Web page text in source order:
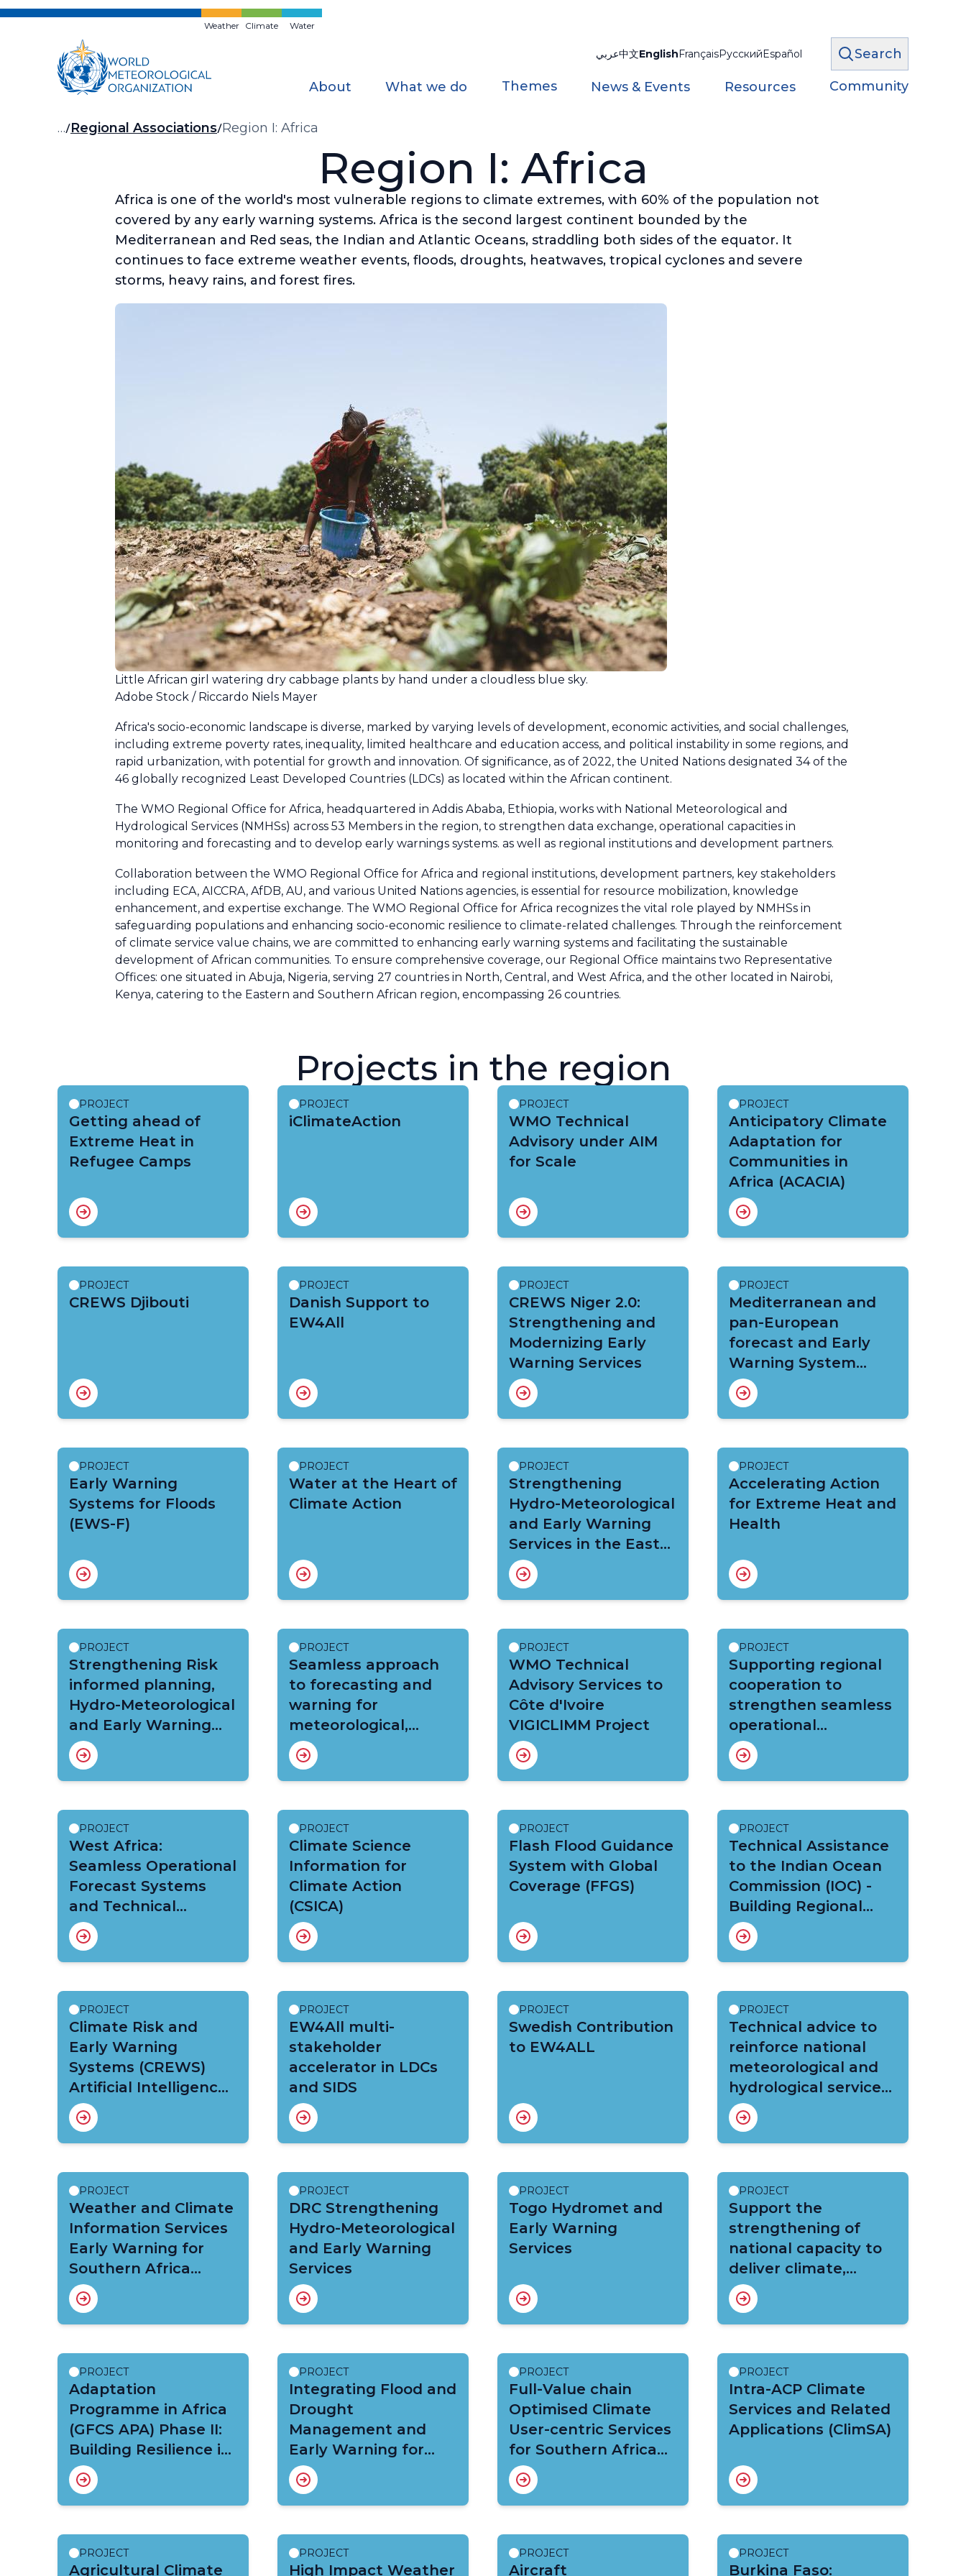
Skip
Weather Climate Water
عربي中文EnglishFrançaisРусскийEspañol Search
About What we do Themes News & Events Resources Community
Breadcrumb
… Regional Associations Region I: Africa
Region I: Africa
Africa is one of the world's most vulnerable regions to climate extremes, with 60% of the population not
covered by any early warning systems. Africa is the second largest continent bounded by the
Mediterranean and Red seas, the Indian and Atlantic Oceans, straddling both sides of the equator. It
continues to face extreme weather events, floods, droughts, heatwaves, tropical cyclones and severe
storms, heavy rains, and forest fires.
Little African girl watering dry cabbage plants by hand under a cloudless blue sky.
Adobe Stock / Riccardo Niels Mayer
Africa's socio-economic landscape is diverse, marked by varying levels of development, economic activities, and social challenges,
including extreme poverty rates, inequality, limited healthcare and education access, and political instability in some regions, and
rapid urbanization, with potential for growth and innovation. Of significance, as of 2022, the United Nations designated 34 of the
46 globally recognized Least Developed Countries (LDCs) as located within the African continent.
The WMO Regional Office for Africa, headquartered in Addis Ababa, Ethiopia, works with National Meteorological and
Hydrological Services (NMHSs) across 53 Members in the region, to strengthen data exchange, operational capacities in
monitoring and forecasting and to develop early warnings systems. as well as regional institutions and development partners.
Collaboration between the WMO Regional Office for Africa and regional institutions, development partners, key stakeholders
including ECA, AICCRA, AfDB, AU, and various United Nations agencies, is essential for resource mobilization, knowledge
enhancement, and expertise exchange. The WMO Regional Office for Africa recognizes the vital role played by NMHSs in
safeguarding populations and enhancing socio-economic resilience to climate-related challenges. Through the reinforcement
of climate service value chains, we are committed to enhancing early warning systems and facilitating the sustainable
development of African communities. To ensure comprehensive coverage, our Regional Office maintains two Representative
Offices: one situated in Abuja, Nigeria, serving 27 countries in North, Central, and West Africa, and the other located in Nairobi,
Kenya, catering to the Eastern and Southern African region, encompassing 26 countries.
Projects in the region
PROJECT
Getting ahead of
Extreme Heat in
Refugee Camps
PROJECT
iClimateAction
PROJECT
WMO Technical
Advisory under AIM
for Scale
PROJECT
Anticipatory Climate
Adaptation for
Communities in
Africa (ACACIA)
PROJECT
CREWS Djibouti
PROJECT
Danish Support to
EW4All
PROJECT
CREWS Niger 2.0:
Strengthening and
Modernizing Early
Warning Services
PROJECT
Mediterranean and
pan-European
forecast and Early
Warning System
against natural
hazards (MedEWSa)
PROJECT
Early Warning
Systems for Floods
(EWS-F)
PROJECT
Water at the Heart of
Climate Action
PROJECT
Strengthening
Hydro-Meteorological
and Early Warning
Services in the East
Africa Region: CREWS
East Africa
PROJECT
Accelerating Action
for Extreme Heat and
Health
PROJECT
Strengthening Risk
informed planning,
Hydro-Meteorological
and Early Warning
Services in Malawi
PROJECT
Seamless approach
to forecasting and
warning for
meteorological,
hydrological and
climate extremes
(CREWS Central
Africa)
PROJECT
WMO Technical
Advisory Services to
Côte d'Ivoire
VIGICLIMM Project
PROJECT
Supporting regional
cooperation to
strengthen seamless
operational
forecasting and multi
hazard early warning
systems at national
level in the South-
West Indian Ocean
(CREWS SWIO)
PROJECT
West Africa:
Seamless Operational
Forecast Systems
and Technical
Assistance for
Capacity Building
PROJECT
Climate Science
Information for
Climate Action
(CSICA)
PROJECT
Flash Flood Guidance
System with Global
Coverage (FFGS)
PROJECT
Technical Assistance
to the Indian Ocean
Commission (IOC) -
Building Regional
Resilience through
Strengthened
Meteorological,
Hydrological and
Climate Services in
the Indian Ocean
Commission Member
Countries
PROJECT
Climate Risk and
Early Warning
Systems (CREWS)
Artificial Intelligence
(AI) for Early
Warnings for All
(EW4ALL) Malawi
Project
PROJECT
EW4All multi-
stakeholder
accelerator in LDCs
and SIDS
PROJECT
Swedish Contribution
to EW4ALL
PROJECT
Technical advice to
reinforce national
meteorological and
hydrological services
in Burkina Faso under
HYDROMET project
PROJECT
Weather and Climate
Information Services
Early Warning for
Southern Africa
(WISER- EWSA)
PROJECT
DRC Strengthening
Hydro-Meteorological
and Early Warning
Services
PROJECT
Togo Hydromet and
Early Warning
Services
PROJECT
Support the
strengthening of
national capacity to
deliver climate,
hydrometeorological
and early warning
services in selected
sectors and
communities (CREWS
Chad)
PROJECT
Adaptation
Programme in Africa
(GFCS APA) Phase II:
Building Resilience in
Disaster Risk
Management, Food
Security and Health
PROJECT
Integrating Flood and
Drought
Management and
Early Warning for
Climate Change
Adaptation in the
Volta Basin (VFDM)
PROJECT
Full-Value chain
Optimised Climate
User-centric Services
for Southern Africa
(FOCUS-Africa)
PROJECT
Intra-ACP Climate
Services and Related
Applications (ClimSA)
PROJECT
Agricultural Climate
PROJECT
High Impact Weather
PROJECT
Aircraft
PROJECT
Burkina Faso: